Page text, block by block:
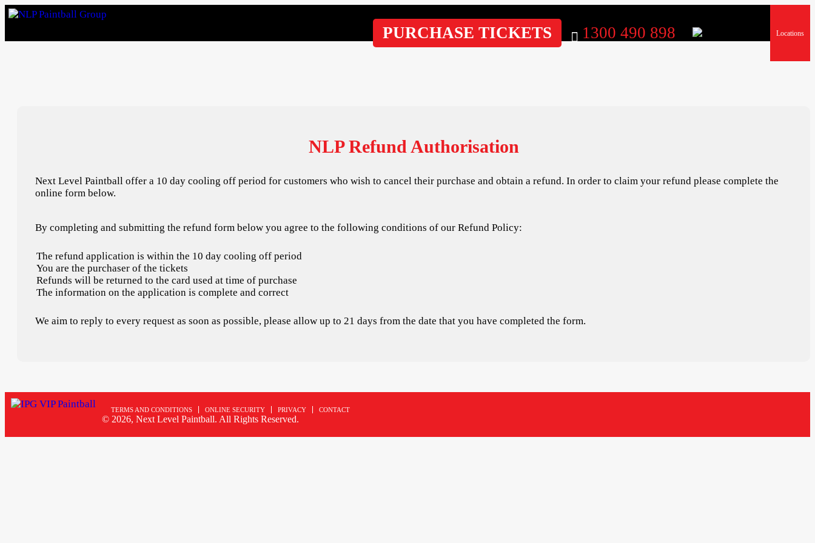
PURCHASE TICKETS 1300 490 898 Locations
NLP Refund Authorisation
Next Level Paintball offer a 10 day cooling off period for customers who wish to cancel their purchase and obtain a refund. In order to claim your refund please complete the
online form below.
By completing and submitting the refund form below you agree to the following conditions of our Refund Policy:
The refund application is within the 10 day cooling off period
You are the purchaser of the tickets
Refunds will be returned to the card used at time of purchase
The information on the application is complete and correct
We aim to reply to every request as soon as possible, please allow up to 21 days from the date that you have completed the form.
TERMS AND CONDITIONS ONLINE SECURITY PRIVACY CONTACT
© 2026, Next Level Paintball. All Rights Reserved.